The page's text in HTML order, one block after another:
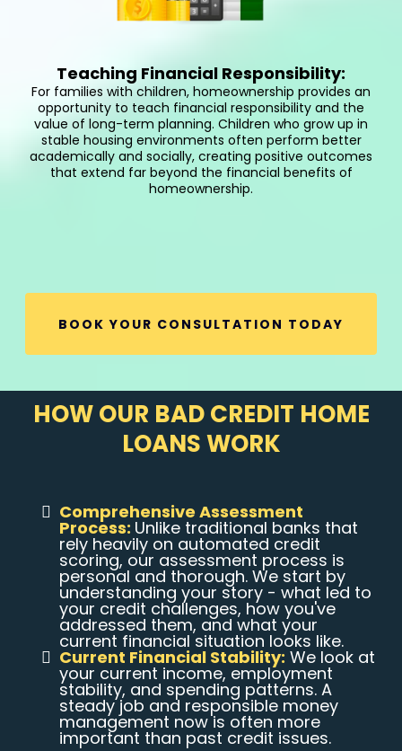
Teaching Financial Responsibility:
For families with children, homeownership provides an
opportunity to teach financial responsibility and the
value of long-term planning. Children who grow up in
stable housing environments often perform better
academically and socially, creating positive outcomes
that extend far beyond the financial benefits of
homeownership.
BOOK YOUR CONSULTATION TODAY
HOW OUR BAD CREDIT HOME
LOANS WORK
Comprehensive Assessment
Process: Unlike traditional banks that
rely heavily on automated credit
scoring, our assessment process is
personal and thorough. We start by
understanding your story - what led to
your credit challenges, how you've
addressed them, and what your
current financial situation looks like.
Current Financial Stability: We look at
your current income, employment
stability, and spending patterns. A
steady job and responsible money
management now is often more
important than past credit issues.